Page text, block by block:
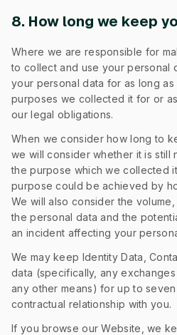
8. How long we keep
Where we are responsible for
to collect and use your personal
your personal data for as long
purposes we collected it for or
our legal obligations.
When we consider how long to
we will consider whether it is still
the purpose which we collected
purpose could be achieved by
We will also consider the
the personal data and the
an incident affecting your
We may keep Identity Data,
data (specifically, any
any other means) for up to
contractual relationship with you.
If you browse our Website, we